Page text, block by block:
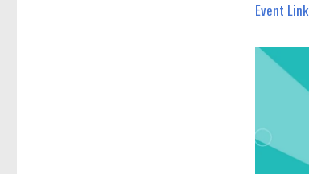
Event Link